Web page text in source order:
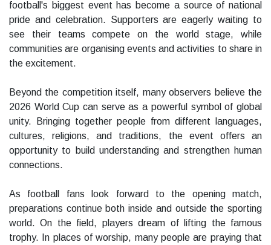
football's biggest event has become a source of national
pride and celebration. Supporters are eagerly waiting to
see their teams compete on the world stage, while
communities are organising events and activities to share in
the excitement.
Beyond the competition itself, many observers believe the
2026 World Cup can serve as a powerful symbol of global
unity. Bringing together people from different languages,
cultures, religions, and traditions, the event offers an
opportunity to build understanding and strengthen human
connections.
As football fans look forward to the opening match,
preparations continue both inside and outside the sporting
world. On the field, players dream of lifting the famous
trophy. In places of worship, many people are praying that